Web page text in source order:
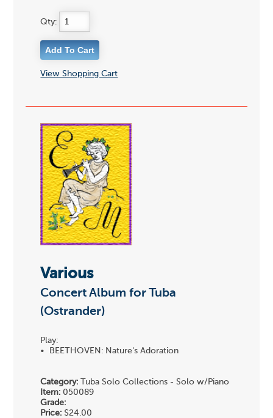
Qty:
View Shopping Cart
Various
Concert Album for Tuba
(Ostrander)
Play:
• BEETHOVEN: Nature's Adoration
Category: Tuba Solo Collections - Solo w/Piano
Item: 050089
Grade:
Price: $24.00